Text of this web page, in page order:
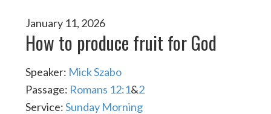
January 11, 2026
How to produce fruit for God
Speaker: Mick Szabo
Passage: Romans 12:1&2
Service:Sunday Morning